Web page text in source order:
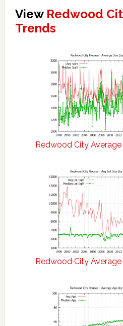
View Redwood
Trends
Redwood City
Redwood City